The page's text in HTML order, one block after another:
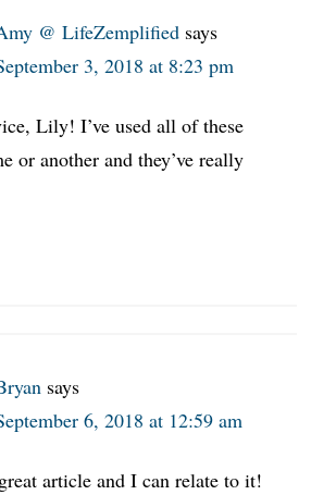
@ LifeZemplified says
3, 2018 at 8:23 pm
Lily! I’ve used all of these
or another and they’ve really
says
6, 2018 at 12:59 am
article and I can relate to it!